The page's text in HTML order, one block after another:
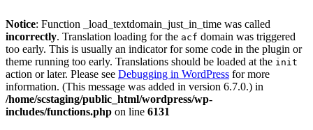
Notice: Function _load_textdomain_just_in_time was called
incorrectly. Translation loading for the acf domain was triggered
too early. This is usually an indicator for some code in the plugin or
theme running too early. Translations should be loaded at the init
action or later. Please see Debugging in WordPress for more
information. (This message was added in version 6.7.0.) in
/home/scstaging/public_html/wordpress/wp-
includes/functions.php on line 6131